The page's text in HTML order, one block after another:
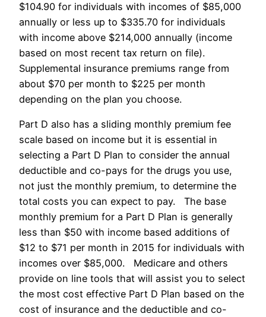
$104.90 for individuals with incomes of $85,000
annually or less up to $335.70 for individuals
with income above $214,000 annually (income
based on most recent tax return on file).
Supplemental insurance premiums range from
about $70 per month to $225 per month
depending on the plan you choose.
Part D also has a sliding monthly premium fee
scale based on income but it is essential in
selecting a Part D Plan to consider the annual
deductible and co-pays for the drugs you use,
not just the monthly premium, to determine the
total costs you can expect to pay. The base
monthly premium for a Part D Plan is generally
less than $50 with income based additions of
$12 to $71 per month in 2015 for individuals with
incomes over $85,000. Medicare and others
provide on line tools that will assist you to select
the most cost effective Part D Plan based on the
cost of insurance and the deductible and co-